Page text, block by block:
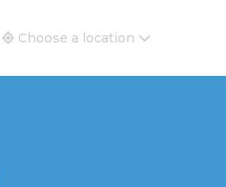
and Real Estate New and
Choose a location